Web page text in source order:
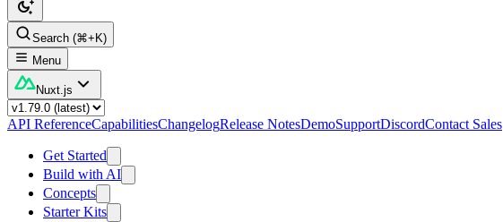
Search (⌘+K)
Menu
Nuxt.js
API ReferenceCapabilitiesChangelogRelease NotesDemoSupportDiscordContact Sales
Get Started
Build with AI
Concepts
Starter Kits